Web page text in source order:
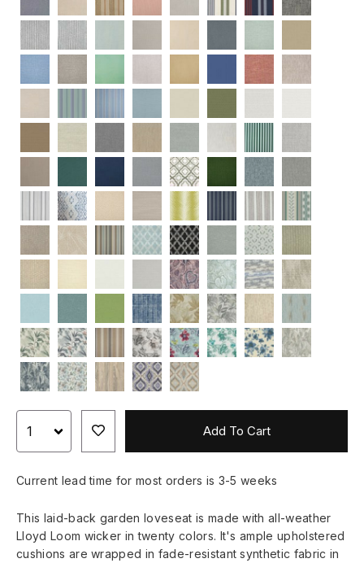
Add To Cart
Current lead time for most orders is 3-5 weeks
This laid-back garden loveseat is made with all-weather
Lloyd Loom wicker in twenty colors. It's ample upholstered
cushions are wrapped in fade-resistant synthetic fabric in